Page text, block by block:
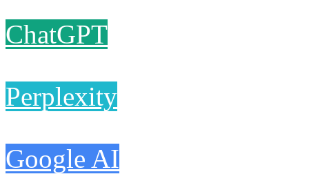
ChatGPT
Perplexity
Google AI